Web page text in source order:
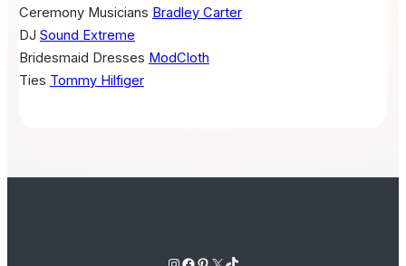
Ceremony Musicians Bradley Carter
DJ Sound Extreme
Bridesmaid Dresses ModCloth
Ties Tommy Hilfiger